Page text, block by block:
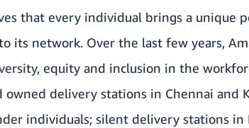
that every individual brings a unique
its network. Over the last few years,
equity and inclusion in the
delivery stations in Chennai and
individuals; silent delivery stations